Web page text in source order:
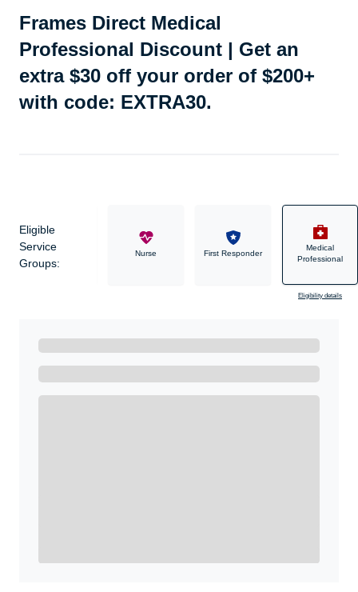
Frames Direct Medical
Professional Discount | Get an
extra $30 off your order of $200+
with code: EXTRA30.
Eligible
Service
Groups:
Military Nurse First Responder
Medical
Professional
Eligibility details